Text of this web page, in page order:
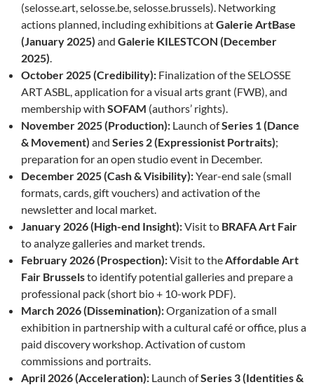
(selosse.art, selosse.be, selosse.brussels). Networking
actions planned, including exhibitions atGalerie ArtBase
(January 2025) and Galerie KILESTCON (December
2025).
October 2025 (Credibility): Finalization of the SELOSSE
ART ASBL, application for a visual arts grant (FWB), and
membership with SOFAM (authors’ rights).
November 2025 (Production): Launch ofSeries 1 (Dance
& Movement) and Series 2 (Expressionist Portraits);
preparation for an open studio event in December.
December 2025 (Cash & Visibility):Year-end sale (small
formats, cards, gift vouchers) and activation of the
newsletter and local market.
January 2026 (High-end Insight):Visit to BRAFA Art Fair
to analyze galleries and market trends.
February 2026 (Prospection):Visit to theAffordable Art
Fair Brusselsto identify potential galleries and prepare a
professional pack (short bio + 10-work PDF).
March 2026 (Dissemination):Organization of a small
exhibition in partnership with a cultural café or office, plus a
paid discovery workshop. Activation of custom
commissions and portraits.
April 2026 (Acceleration): Launch ofSeries 3 (Identities &